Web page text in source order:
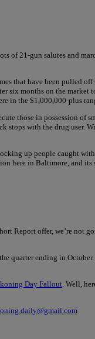
of 21-gun salutes and
that have been pulled
months on the market
in the $1,000,000-plus
those in possession of
with the drug user.
up people caught
here in Baltimore, and its
Report offer, we’re not
quarter ending in
Day Fallout . Well,